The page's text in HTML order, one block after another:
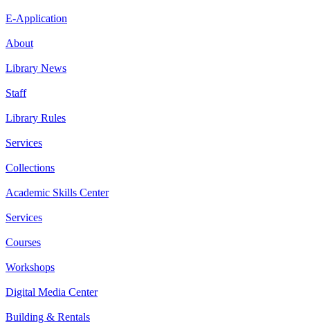
E-Application
About
Library News
Staff
Library Rules
Services
Collections
Academic Skills Center
Services
Courses
Workshops
Digital Media Center
Building & Rentals